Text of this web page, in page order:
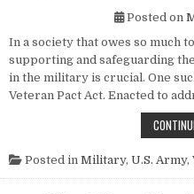
Posted on
In a society that owes so much
supporting and safeguarding
in the military is crucial. One
Veteran Pact Act. Enacted to
Posted in Military, U.S. Army,